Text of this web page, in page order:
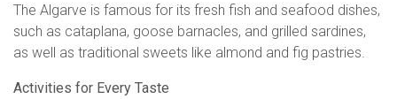
The Algarve is famous for its fresh fish and seafood dishes,
such as cataplana, goose barnacles, and grilled sardines,
as well as traditional sweets like almond and fig pastries.
Activities for Every Taste